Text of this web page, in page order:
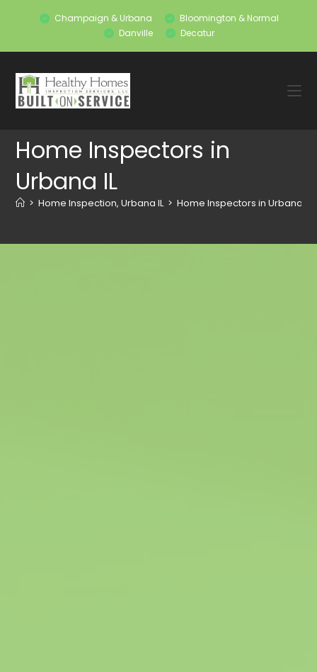
Champaign & Urbana
Bloomington & Normal
Danville
Decatur
Home Inspectors in
Urbana IL
> Home Inspection, Urbana IL > Home Inspectors in Urbana IL